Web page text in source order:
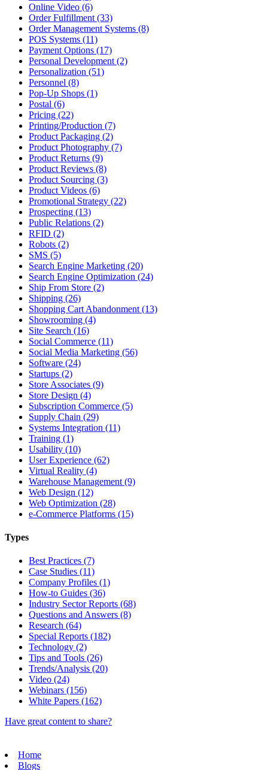
Online Video (6)
Order Fulfillment (33)
Order Management Systems (8)
POS Systems (11)
Payment Options (17)
Personal Development (2)
Personalization (51)
Personnel (8)
Pop-Up Shops (1)
Postal (6)
Pricing (22)
Printing/Production (7)
Product Packaging (2)
Product Photography (7)
Product Returns (9)
Product Reviews (8)
Product Sourcing (3)
Product Videos (6)
Promotional Strategy (22)
Prospecting (13)
Public Relations (2)
RFID (2)
Robots (2)
SMS (5)
Search Engine Marketing (20)
Search Engine Optimization (24)
Ship From Store (2)
Shipping (26)
Shopping Cart Abandonment (13)
Showrooming (4)
Site Search (16)
Social Commerce (11)
Social Media Marketing (56)
Software (24)
Startups (2)
Store Associates (9)
Store Design (4)
Subscription Commerce (5)
Supply Chain (29)
Systems Integration (11)
Training (1)
Usability (10)
User Experience (62)
Virtual Reality (4)
Warehouse Management (9)
Web Design (12)
Web Optimization (28)
e-Commerce Platforms (15)
Types
Best Practices (7)
Case Studies (11)
Company Profiles (1)
How-to Guides (36)
Industry Sector Reports (68)
Questions and Answers (8)
Research (64)
Special Reports (182)
Technology (2)
Tips and Tools (26)
Trends/Analysis (20)
Video (24)
Webinars (156)
White Papers (162)
Have great content to share?
Home
Blogs